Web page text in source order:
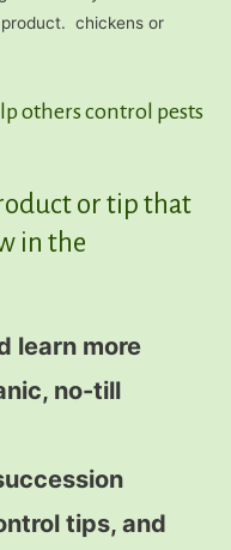
product. chickens or
others control pests
or tip that
in the
learn more
no-till
tips, and